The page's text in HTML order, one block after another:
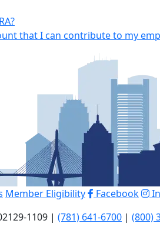
that I can contribute to my
Member Eligibility Facebook
1109 | (781) 641-6700 | (800)